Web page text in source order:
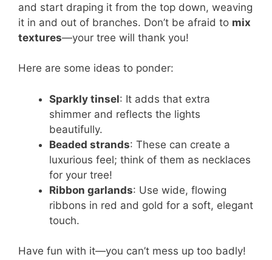
and start draping it from the top down, weaving
it in and out of branches. Don’t be afraid to mix
textures—your tree will thank you!
Here are some ideas to ponder:
Sparkly tinsel: It adds that extra
shimmer and reflects the lights
beautifully.
Beaded strands: These can create a
luxurious feel; think of them as necklaces
for your tree!
Ribbon garlands: Use wide, flowing
ribbons in red and gold for a soft, elegant
touch.
Have fun with it—you can’t mess up too badly!